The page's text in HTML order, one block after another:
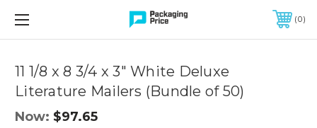
FREE SHIPPING ON QUALIFIED ORDERS OF $299 OR MORE
0
11 1/8 x 8 3/4 x 3" White Deluxe
Literature Mailers (Bundle of 50)
Now: $97.65
Controls